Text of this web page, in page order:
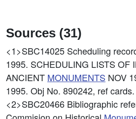
Sources (31)
<1>SBC14025 Scheduling
1995. SCHEDULING LISTS OF
ANCIENT MONUMENTS NOV
1995. Obj No. 890242, ref cards.
<2>SBC20466 Bibliographic